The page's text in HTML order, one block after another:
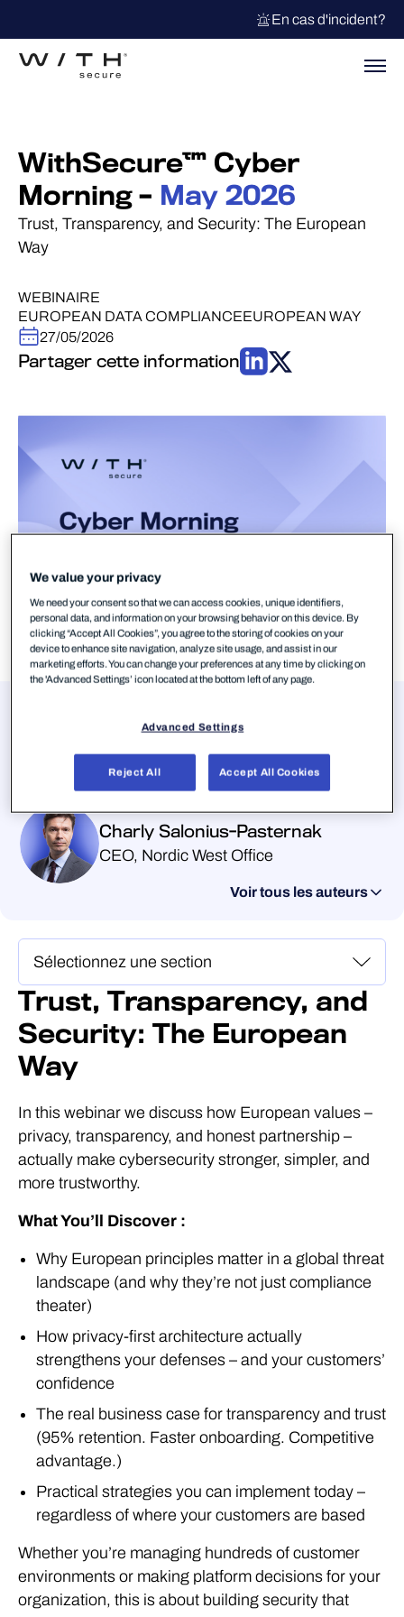
En cas d'incident?
WithSecure™ Cyber
Morning – May 2026
Trust, Transparency, and Security: The European
Way
WEBINAIRE
EUROPEAN DATA COMPLIANCEEUROPEAN WAY
27/05/2026
Partager cette information
Member of the European Parliament,
European Parliament
Charly Salonius-Pasternak
CEO, Nordic West Office
Voir tous les auteurs
Trust, Transparency, and
Security: The European
Way
In this webinar we discuss how European values –
privacy, transparency, and honest partnership –
actually make cybersecurity stronger, simpler, and
more trustworthy.
What You’ll Discover :
Why European principles matter in a global threat
landscape (and why they’re not just compliance
theater)
How privacy-first architecture actually
strengthens your defenses – and your customers’
confidence
The real business case for transparency and trust
(95% retention. Faster onboarding. Competitive
advantage.)
Practical strategies you can implement today –
regardless of where your customers are based
Whether you’re managing hundreds of customer
environments or making platform decisions for your
organization, this is about building security that
We value your privacy
We need your consent so that we can access cookies, unique identifiers,
personal data, and information on your browsing behavior on this device. By
clicking “Accept All Cookies”, you agree to the storing of cookies on your
device to enhance site navigation, analyze site usage, and assist in our
marketing efforts. You can change your preferences at any time by clicking on
the 'Advanced Settings’ icon located at the bottom left of any page.
Advanced Settings
Reject All Accept All Cookies